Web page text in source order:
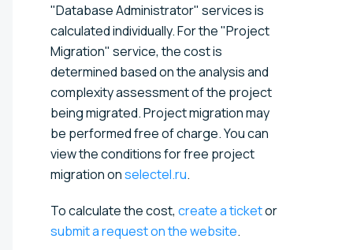
"Database Administrator" services is
calculated individually. For the "Project
Migration" service, the cost is
determined based on the analysis and
complexity assessment of the project
being migrated. Project migration may
be performed free of charge. You can
view the conditions for free project
migration onselectel.ru.
To calculate the cost, create a ticketor
submit a request on the website.